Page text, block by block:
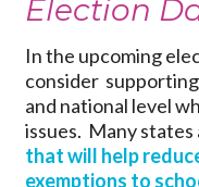
Election
In the upcoming
consider
and national level
issues. Many
that will help
exemptions to